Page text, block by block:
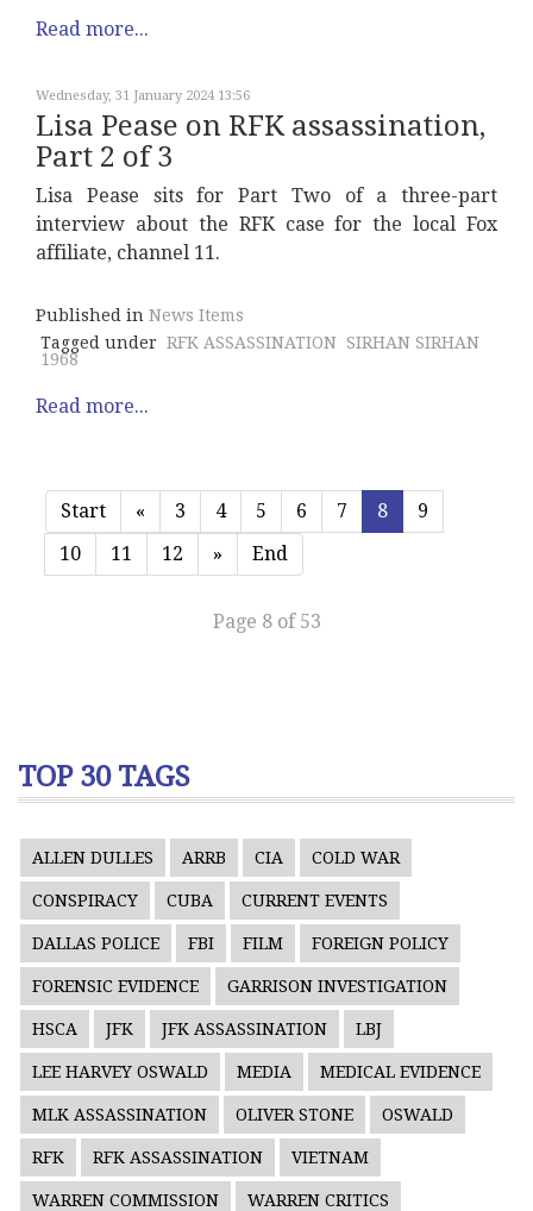
Read more...
Wednesday, 31 January 2024 13:56
Lisa Pease on RFK assassination,
Part 2 of 3
Lisa Pease sits for Part Two of a three-part
interview about the RFK case for the local Fox
affiliate, channel 11.
Published in News Items
Tagged under RFK ASSASSINATION SIRHAN SIRHAN
1968
Read more...
Start « 3 4 5 6 7 8
9
10
11 12 » End
Page 8 of 53
TOP 30 TAGS
ALLEN DULLES ARRB CIA COLD WAR
CONSPIRACY CUBA CURRENT EVENTS
DALLAS POLICE FBI FILM FOREIGN POLICY
FORENSIC EVIDENCE GARRISON INVESTIGATION
HSCA JFK JFK ASSASSINATION LBJ
LEE HARVEY OSWALD MEDIA MEDICAL EVIDENCE
MLK ASSASSINATION OLIVER STONE OSWALD
RFK RFK ASSASSINATION VIETNAM
WARREN COMMISSION WARREN CRITICS